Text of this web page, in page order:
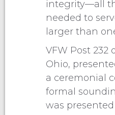
integrity—all
needed to
larger than
VFW Post 232
Ohio,
a ceremonial
formal
was presented